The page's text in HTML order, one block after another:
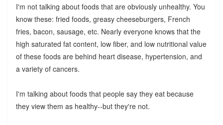
I'm not talking about foods that are obviously unhealthy. You
know these: fried foods, greasy cheeseburgers, French
fries, bacon, sausage, etc. Nearly everyone knows that the
high saturated fat content, low fiber, and low nutritional value
of these foods are behind heart disease, hypertension, and
a variety of cancers.
I'm talking about foods that people say they eat because
they view them as healthy--but they're not.